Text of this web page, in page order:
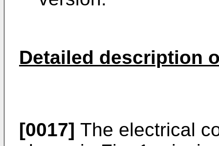
Detailed description
[0017] The electrical